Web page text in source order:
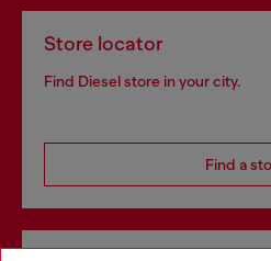
Store locator
Find Diesel store in your city.
Find a